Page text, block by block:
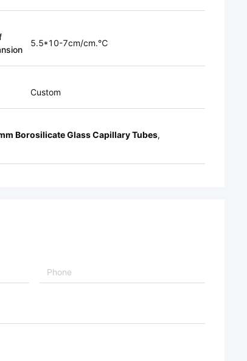
5.5*10-7cm/cm.℃
Custom
Borosilicate Glass Capillary Tubes,